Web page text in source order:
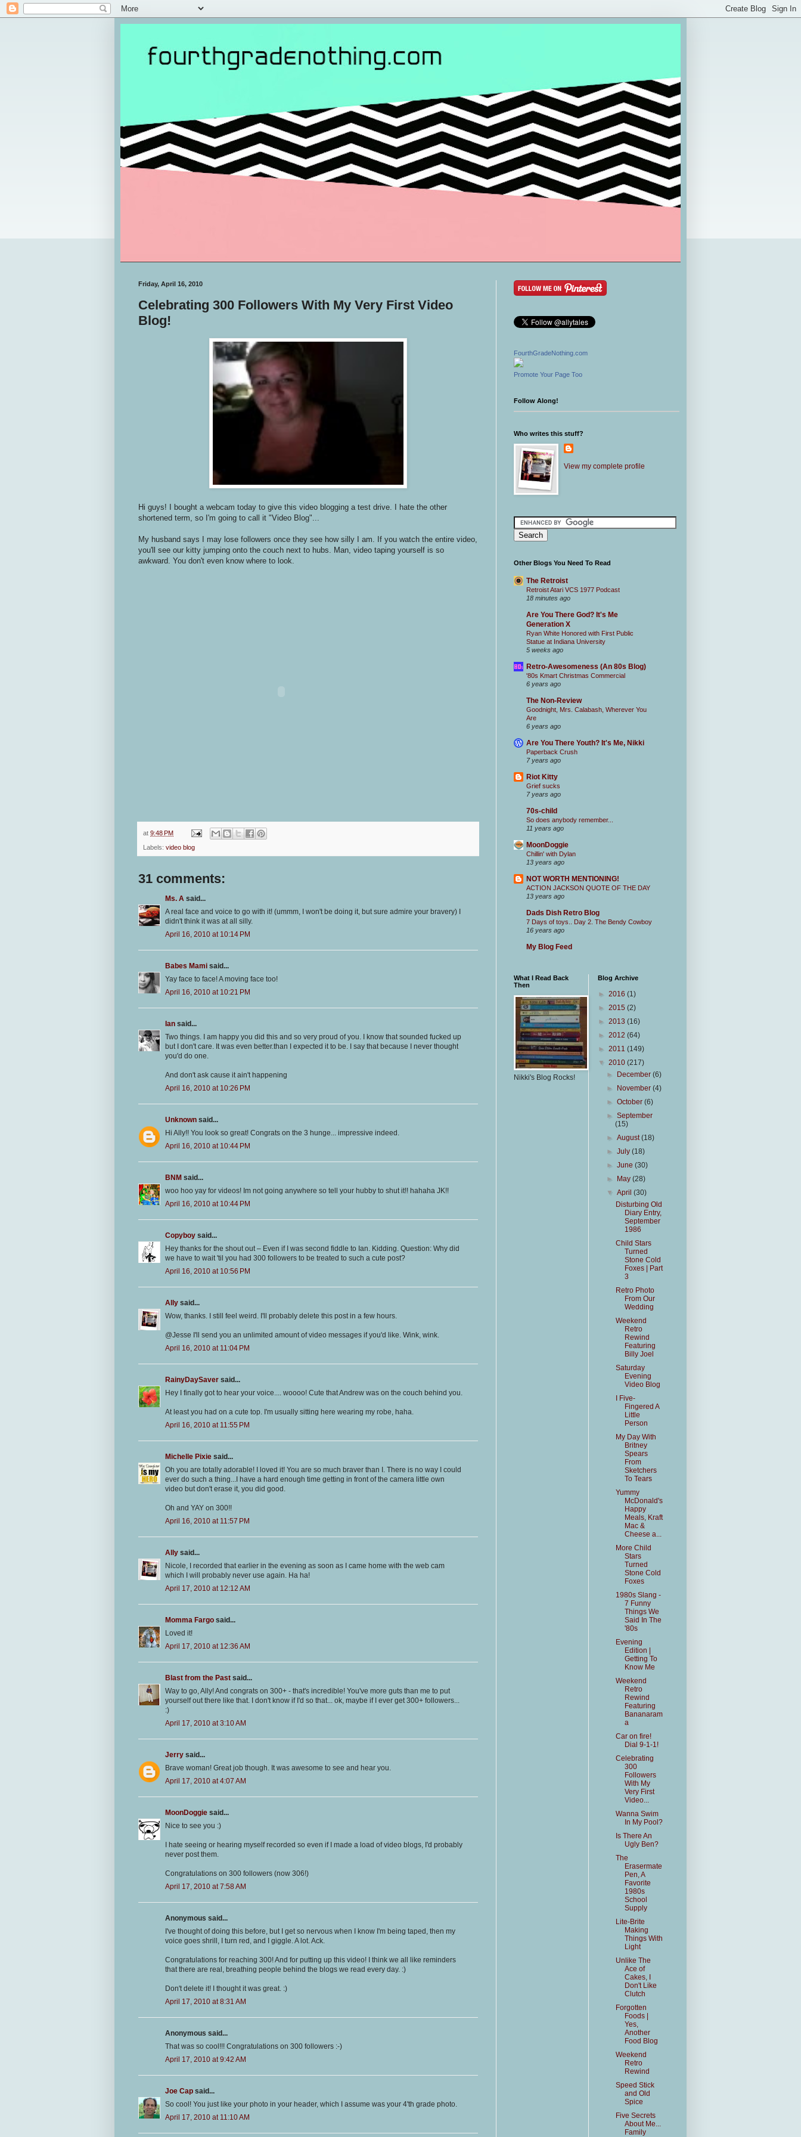
Friday, April 16, 2010
Celebrating 300 Followers With My Very First Video
Blog!
Hi guys! I bought a webcam today to give this video blogging a test drive. I hate the other
shortened term, so I'm going to call it "Video Blog"...
My husband says I may lose followers once they see how silly I am. If you watch the entire video,
you'll see our kitty jumping onto the couch next to hubs. Man, video taping yourself is so
awkward. You don't even know where to look.
at 9:48 PM
Labels: video blog
31 comments:
Ms. A said...
A real face and voice to go with it! (ummm, I won't be doing it, but sure admire your bravery) I
didn't think it was at all silly.
April 16, 2010 at 10:14 PM
Babes Mami said...
Yay face to face! A moving face too!
April 16, 2010 at 10:21 PM
Ian said...
Two things. I am happy you did this and so very proud of you. I know that sounded fucked up
but I don't care. It was even better.than I expected it to be. I say that because I never thought
you'd do one.
And don't ask cause it ain't happening
April 16, 2010 at 10:26 PM
Unknown said...
Hi Ally!! You look so great! Congrats on the 3 hunge... impressive indeed.
April 16, 2010 at 10:44 PM
BNM said...
woo hoo yay for videos! Im not going anywhere so tell your hubby to shut it!! hahaha JK!!
April 16, 2010 at 10:44 PM
Copyboy said...
Hey thanks for the shout out – Even if I was second fiddle to Ian. Kidding. Question: Why did
we have to wait 'til you had 300 followers to be treated to such a cute post?
April 16, 2010 at 10:56 PM
Ally said...
Wow, thanks. I still feel weird. I'll probably delete this post in a few hours.
@Jesse I'll send you an unlimited amount of video messages if you'd like. Wink, wink.
April 16, 2010 at 11:04 PM
RainyDaySaver said...
Hey I finally got to hear your voice.... woooo! Cute that Andrew was on the couch behind you.
At least you had on a cute top. I'm usually sitting here wearing my robe, haha.
April 16, 2010 at 11:55 PM
Michelle Pixie said...
Oh you are totally adorable! I loved it! You are so much braver than I. There is no way I could
ever do such a thing...I have a hard enough time getting in front of the camera little own
video but don't erase it, you did good.
Oh and YAY on 300!!
April 16, 2010 at 11:57 PM
Ally said...
Nicole, I recorded that earlier in the evening as soon as I came home with the web cam
which I will probably never use again. Ha ha!
April 17, 2010 at 12:12 AM
Momma Fargo said...
Loved it!
April 17, 2010 at 12:36 AM
Blast from the Past said...
Way to go, Ally! And congrats on 300+ - that's incredible! You've more guts than me to put
yourself out there like that. I don't know if I'd so that... ok, maybe if I ever get 300+ followers...
:)
April 17, 2010 at 3:10 AM
Jerry said...
Brave woman! Great job though. It was awesome to see and hear you.
April 17, 2010 at 4:07 AM
MoonDoggie said...
Nice to see you :)
I hate seeing or hearing myself recorded so even if I made a load of video blogs, I'd probably
never post them.
Congratulations on 300 followers (now 306!)
April 17, 2010 at 7:58 AM
Anonymous said...
I've thought of doing this before, but I get so nervous when I know I'm being taped, then my
voice goes shrill, I turn red, and I giggle. A lot. Ack.
Congratulations for reaching 300! And for putting up this video! I think we all like reminders
that there are real, breathing people behind the blogs we read every day. :)
Don't delete it! I thought it was great. :)
April 17, 2010 at 8:31 AM
Anonymous said...
That was so cool!!! Congratulations on 300 followers :-)
April 17, 2010 at 9:42 AM
Joe Cap said...
So cool! You just like your photo in your header, which I assume was your 4'th grade photo.
April 17, 2010 at 11:10 AM
FourthGradeNothing.com
Promote Your Page Too
Follow Along!
Who writes this stuff?
View my complete profile
Other Blogs You Need To Read
The Retroist
Retroist Atari VCS 1977 Podcast
18 minutes ago
Are You There God? It's Me
Generation X
Ryan White Honored with First Public
Statue at Indiana University
5 weeks ago
Retro-Awesomeness (An 80s Blog)
'80s Kmart Christmas Commercial
6 years ago
The Non-Review
Goodnight, Mrs. Calabash, Wherever You
Are
6 years ago
Are You There Youth? It's Me, Nikki
Paperback Crush
7 years ago
Riot Kitty
Grief sucks
7 years ago
70s-child
So does anybody remember...
11 years ago
MoonDoggie
Chillin' with Dylan
13 years ago
NOT WORTH MENTIONING!
ACTION JACKSON QUOTE OF THE DAY
13 years ago
Dads Dish Retro Blog
7 Days of toys.. Day 2. The Bendy Cowboy
16 years ago
My Blog Feed
What I Read Back
Then
Nikki's Blog Rocks!
Blog Archive
► 2016 (1)
► 2015 (2)
► 2013 (16)
► 2012 (64)
► 2011 (149)
▼ 2010 (217)
►
December(6)
►
November(4)
►October(6)
►September
(15)
►August(18)
►July(18)
►June(30)
►
May(28)
▼April(30)
Disturbing Old
Diary Entry,
September
1986
Child Stars
Turned
Stone Cold
Foxes | Part
3
Retro Photo
From Our
Wedding
Weekend
Retro
Rewind
Featuring
Billy Joel
Saturday
Evening
Video Blog
I Five-
Fingered A
Little
Person
My Day With
Britney
Spears
From
Sketchers
To Tears
Yummy
McDonald's
Happy
Meals, Kraft
Mac &
Cheese a...
More Child
Stars
Turned
Stone Cold
Foxes
1980s Slang -
7 Funny
Things We
Said In The
'80s
Evening
Edition |
Getting To
Know Me
Weekend
Retro
Rewind
Featuring
Bananaram
a
Car on fire!
Dial 9-1-1!
Celebrating
300
Followers
With My
Very First
Video...
Wanna Swim
In My Pool?
Is There An
Ugly Ben?
The
Erasermate
Pen, A
Favorite
1980s
School
Supply
Lite-Brite
Making
Things With
Light
Unlike The
Ace of
Cakes, I
Don't Like
Clutch
Forgotten
Foods |
Yes,
Another
Food Blog
Weekend
Retro
Rewind
Speed Stick
and Old
Spice
Five Secrets
About Me...
Family